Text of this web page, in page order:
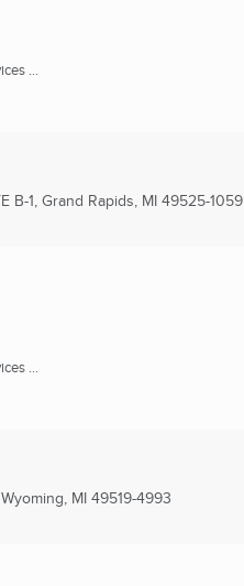
...
B-1, Grand Rapids, MI 49525-1059
...
Wyoming, MI 49519-4993